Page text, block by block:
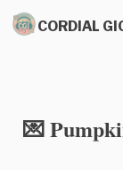
CORDIAL
💌